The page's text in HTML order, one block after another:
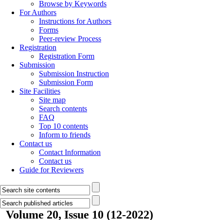
Browse by Keywords
For Authors
Instructions for Authors
Forms
Peer-review Process
Registration
Registration Form
Submission
Submission Instruction
Submission Form
Site Facilities
Site map
Search contents
FAQ
Top 10 contents
Inform to friends
Contact us
Contact Information
Contact us
Guide for Reviewers
Volume 20, Issue 10 (12-2022)